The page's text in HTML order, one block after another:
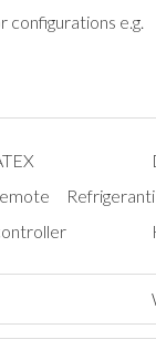
configurations e.g.
Refrigerant